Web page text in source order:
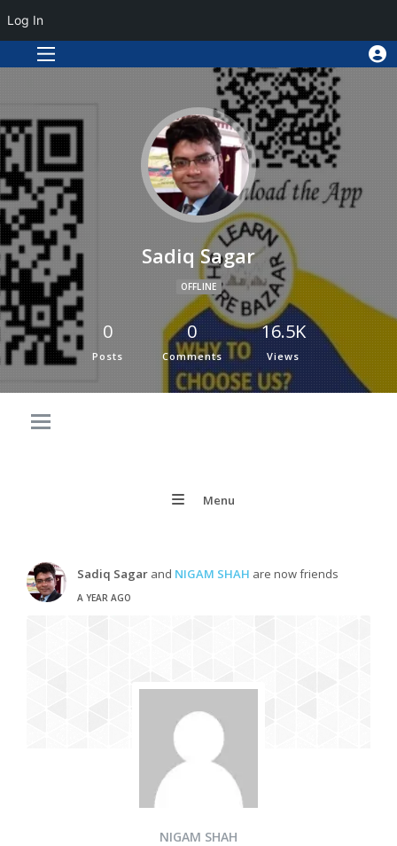
Sadiq Sagar
OFFLINE
0
Posts
0
Comments
16.5K
Views
Menu
Sadiq Sagar and NIGAM SHAH are now friends
A YEAR AGO
NIGAM SHAH
Log In